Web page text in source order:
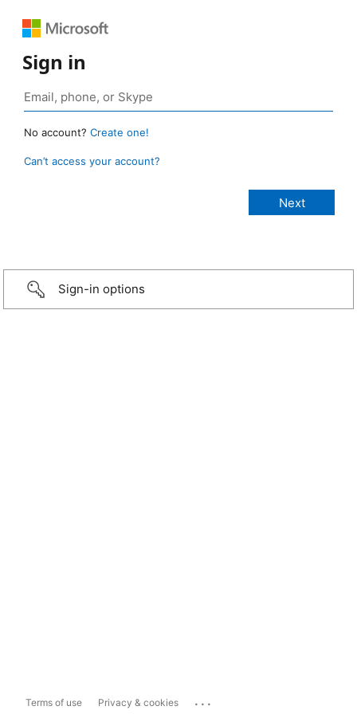
Sign in
No account? Create one!
Can’t access your account?
Sign-in options
Terms of use Privacy & cookies ...